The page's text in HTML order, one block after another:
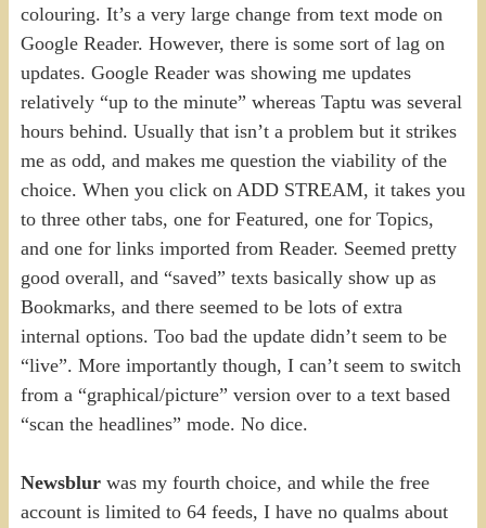
colouring. It’s a very large change from text mode on
Google Reader. However, there is some sort of lag on
updates. Google Reader was showing me updates
relatively “up to the minute” whereas Taptu was several
hours behind. Usually that isn’t a problem but it strikes
me as odd, and makes me question the viability of the
choice. When you click on ADD STREAM, it takes you
to three other tabs, one for Featured, one for Topics,
and one for links imported from Reader. Seemed pretty
good overall, and “saved” texts basically show up as
Bookmarks, and there seemed to be lots of extra
internal options. Too bad the update didn’t seem to be
“live”. More importantly though, I can’t seem to switch
from a “graphical/picture” version over to a text based
“scan the headlines” mode. No dice.
Newsblurwas my fourth choice, and while the free
account is limited to 64 feeds, I have no qualms about